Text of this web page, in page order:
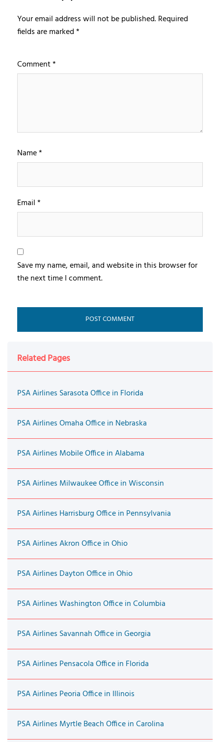
Your email address will not be published.Required
fields are marked*
Comment*
Name*
Email*
Save my name, email, and website in this browser for
the next time I comment.
Related Pages
PSA Airlines Sarasota Office in Florida
PSA Airlines Omaha Office in Nebraska
PSA Airlines Mobile Office in Alabama
PSA Airlines Milwaukee Office in Wisconsin
PSA Airlines Harrisburg Office in Pennsylvania
PSA Airlines Akron Office in Ohio
PSA Airlines Dayton Office in Ohio
PSA Airlines Washington Office in Columbia
PSA Airlines Savannah Office in Georgia
PSA Airlines Pensacola Office in Florida
PSA Airlines Peoria Office in Illinois
PSA Airlines Myrtle Beach Office in Carolina